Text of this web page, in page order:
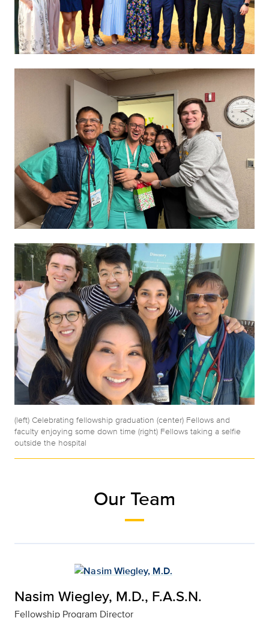
(left) Celebrating fellowship graduation (center) Fellows and
faculty enjoying some down time (right) Fellows taking a selfie
outside the hospital
Our Team
Nasim Wiegley, M.D., F.A.S.N.
Fellowship Program Director